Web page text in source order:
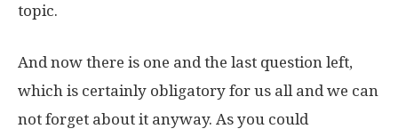
topic.
And now there is one and the last question left,
which is certainly obligatory for us all and we can
not forget about it anyway. As you could